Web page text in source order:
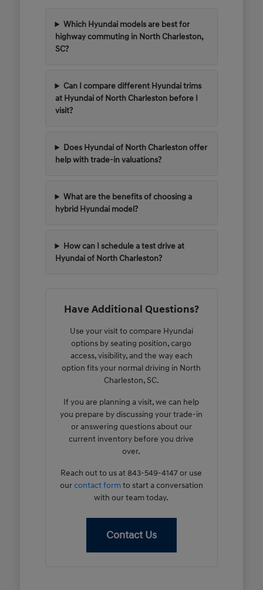
Which Hyundai models are best for
highway commuting in North Charleston,
SC?
Can I compare different Hyundai trims
at Hyundai of North Charleston before I
visit?
Does Hyundai of North Charleston offer
help with trade-in valuations?
What are the benefits of choosing a
hybrid Hyundai model?
How can I schedule a test drive at
Hyundai of North Charleston?
Have Additional Questions?
Use your visit to compare Hyundai
options by seating position, cargo
access, visibility, and the way each
option fits your normal driving in North
Charleston, SC.
If you are planning a visit, we can help
you prepare by discussing your trade-in
or answering questions about our
current inventory before you drive
over.
Reach out to us at 843-549-4147 or use
ourcontact formto start a conversation
with our team today.
Contact Us